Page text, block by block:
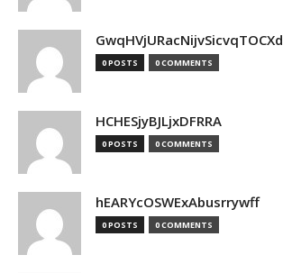
GwqHVjURacNijvSicvqTOCXd
0 POSTS 0 COMMENTS
HCHESjyBJLjxDFRRA
0 POSTS 0 COMMENTS
hEARYcOSWExAbusrrywff
0 POSTS 0 COMMENTS